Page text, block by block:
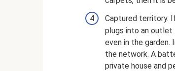
Captured territory.
plugs into an
even in the
the network. A
private house and